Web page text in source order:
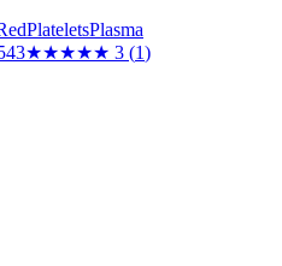
PlateletsPlasma
★★★★★ 3 (1)